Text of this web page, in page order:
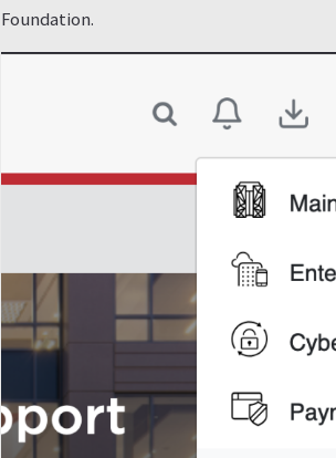
Foundation.